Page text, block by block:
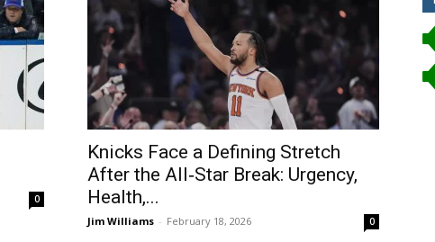
0
Knicks Face a Defining Stretch
After the All‑Star Break: Urgency,
Health,...
Jim Williams - February 18, 2026 0